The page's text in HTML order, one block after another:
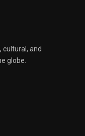
cultural, and
globe.